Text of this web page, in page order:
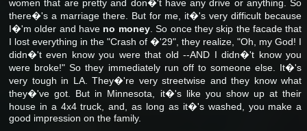
women that are pretty and don�'t have any drive or anything. So
there�'s a marriage there. But for me, it�'s very difficult because
I�'m older and have no money.So once they skip the facade that
I lost everything in the "Crash of �'29", they realize, "Oh, my God! I
didn�'t even know you were that old --AND I didn�'t know you
were broke!" So they immediately run off to someone else. It�'s
very tough in LA. They�'re very streetwise and they know what
they�'ve got. But in Minnesota, it�'s like you show up at their
house in a 4x4 truck, and, as long as it�'s washed, you make a
good impression on the family.